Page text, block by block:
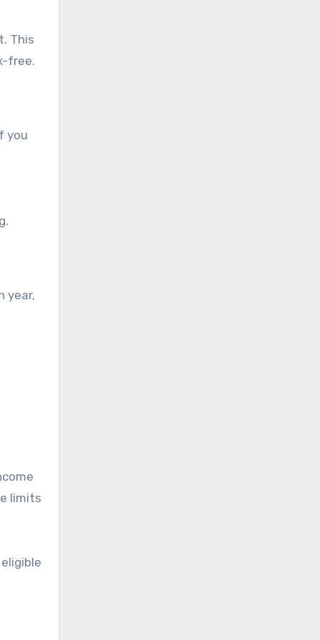
This
free.
you
year,
limits